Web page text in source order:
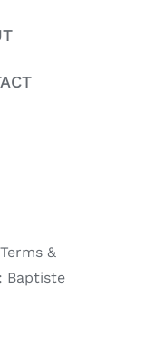
Terms &
Baptiste